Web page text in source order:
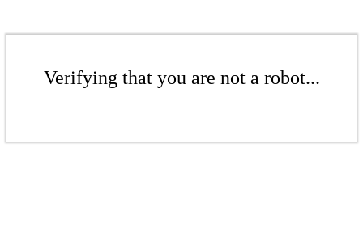
Verifying that you are not a robot...